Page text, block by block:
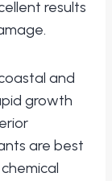
results
and
growth
are best